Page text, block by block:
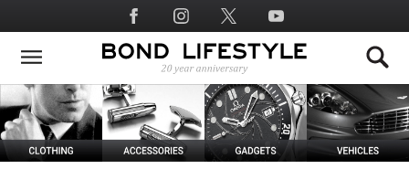
to
main
Social
Media